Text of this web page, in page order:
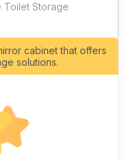
Toilet Storage
cabinet that offers
solutions.